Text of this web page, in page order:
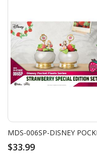
$33.99